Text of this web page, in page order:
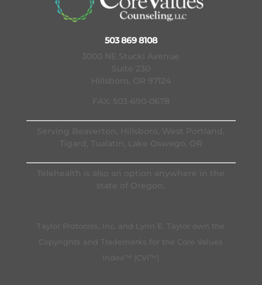
503 869 8108
3000 NE Stucki Avenue
Hillsboro, OR 97124
FAX: 503-690-0678
Serving Beaverton, Hillsboro, West Portland,
Tigard, Tualatin, Lake Oswego, OR
Telehealth is also an option anywhere in the
Index™ (CVI™)